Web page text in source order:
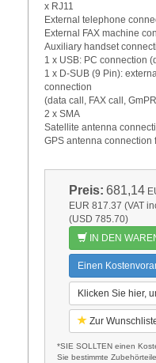
x RJ11
External telephone
External FAX machine
Auxiliary handset
1 x USB: PC connection
1 x D-SUB (9 Pin):
connection
(data call, FAX call,
2 x SMA
Satellite antenna
GPS antenna connection
Preis: 681,14
EUR 817.37 (VAT
(USD 785.70)
IN DEN
Einen
Klicken Sie hier,
Zur
*SIE SOLLTEN einen
Sie bestimmte